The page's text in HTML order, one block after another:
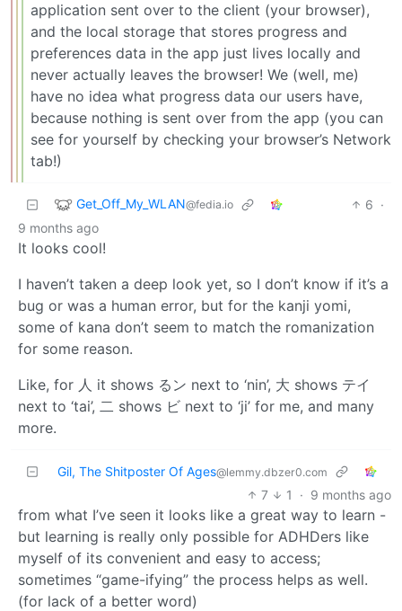
application sent over to the client (your browser),
and the local storage that stores progress and
preferences data in the app just lives locally and
never actually leaves the browser! We (well, me)
have no idea what progress data our users have,
because nothing is sent over from the app (you can
see for yourself by checking your browser’s Network
tab!)
Get_Off_My_WLAN@fedia.io 6 ·
9 months ago
It looks cool!
I haven’t taken a deep look yet, so I don’t know if it’s a
bug or was a human error, but for the kanji yomi,
some of kana don’t seem to match the romanization
for some reason.
Like, for 人 it shows るン next to ‘nin’, 大 shows テイ
next to ‘tai’, 二 shows ビ next to ‘ji’ for me, and many
more.
Gil, The Shitposter Of Ages@lemmy.dbzer0.com
7 1 · 9 months ago
from what I’ve seen it looks like a great way to learn -
but learning is really only possible for ADHDers like
myself of its convenient and easy to access;
sometimes “game-ifying” the process helps as well.
(for lack of a better word)